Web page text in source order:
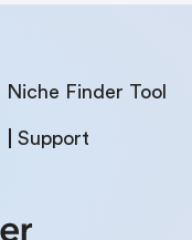
Niche Finder Tool
Support